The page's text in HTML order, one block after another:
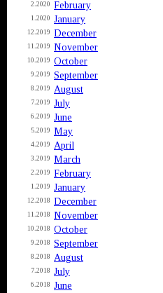
2.2020 February
1.2020 January
12.2019 December
11.2019 November
10.2019 October
9.2019 September
8.2019 August
7.2019 July
6.2019 June
5.2019 May
4.2019 April
3.2019 March
2.2019 February
1.2019 January
12.2018 December
11.2018 November
10.2018 October
9.2018 September
8.2018 August
7.2018 July
6.2018 June